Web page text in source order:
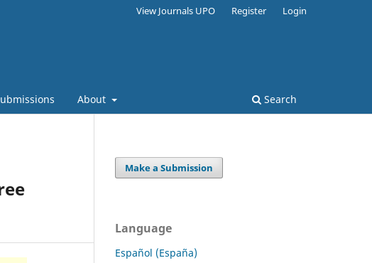
About Search
View Journals UPO Register Login
Make a Submission
Language
Español (España)